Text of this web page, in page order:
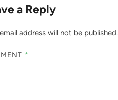
a Reply
address will not be published.
*